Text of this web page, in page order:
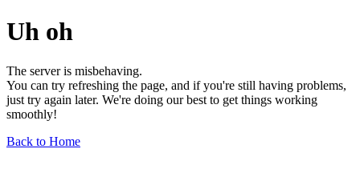
Uh oh
The server is misbehaving.
You can try refreshing the page, and if you're still having problems,
just try again later. We're doing our best to get things working
smoothly!
Back to Home